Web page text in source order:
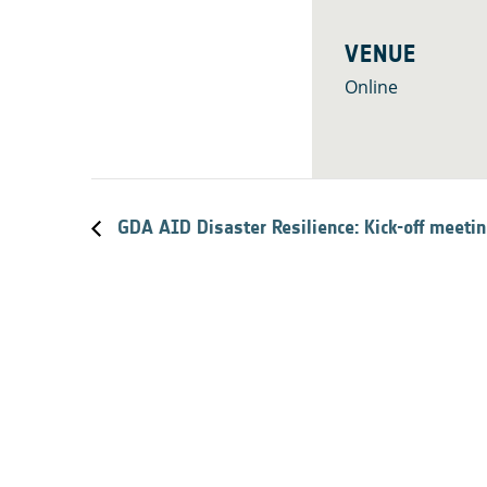
VENUE
Online
GDA AID Disaster Resilience: Kick-off